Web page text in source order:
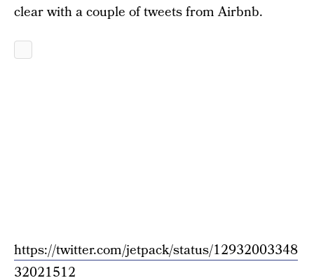
clear with a couple of tweets from Airbnb.
https://twitter.com/jetpack/status/12932003348
32021512